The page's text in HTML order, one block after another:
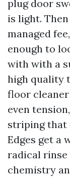
plug door
is light.
managed
enough to
with with a
high quality
floor
even
striping that
Edges get a
radical
chemistry